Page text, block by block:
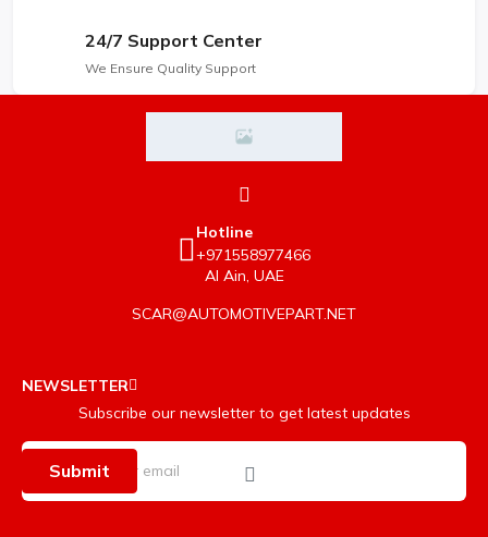
24/7 Support Center
We Ensure Quality Support
Hotline
+971558977466
Al Ain, UAE
SCAR@AUTOMOTIVEPART.NET
NEWSLETTER
Subscribe our newsletter to get latest updates
Submit